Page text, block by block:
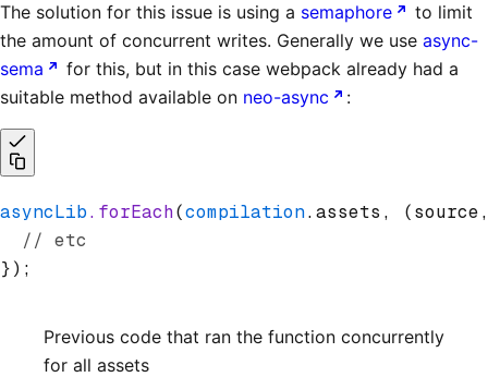
The solution for this issue is using a semaphore
to limit
the amount of concurrent writes. Generally we use async-
sema
for this, but in this case webpack already had a
suitable method available on neo-async :
asyncLib.forEach(compilation.assets , (source
  // etc
});
Previous code that ran the function concurrently
for all assets